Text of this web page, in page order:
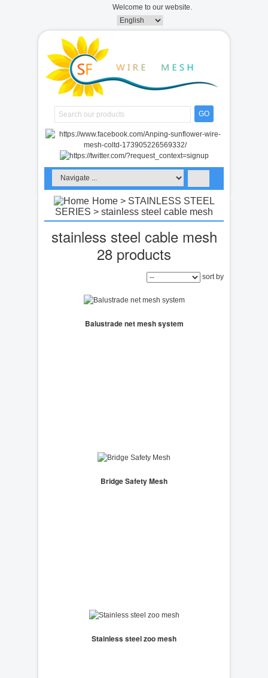
Welcome to our website.
GO
Home > STAINLESS STEEL
SERIES > stainless steel cable mesh
stainless steel cable mesh
28 products
sort by
Balustrade net mesh system
Bridge Safety Mesh
Stainless steel zoo mesh